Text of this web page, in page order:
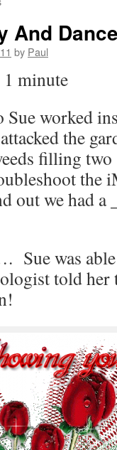
And
by Paul
minute
Sue worked
the
filling
the
out we had a
Sue was
told